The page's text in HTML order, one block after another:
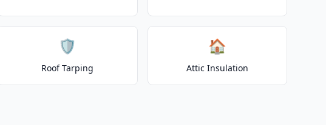
🛡️
Roof Tarping
🏠
Attic Insulation